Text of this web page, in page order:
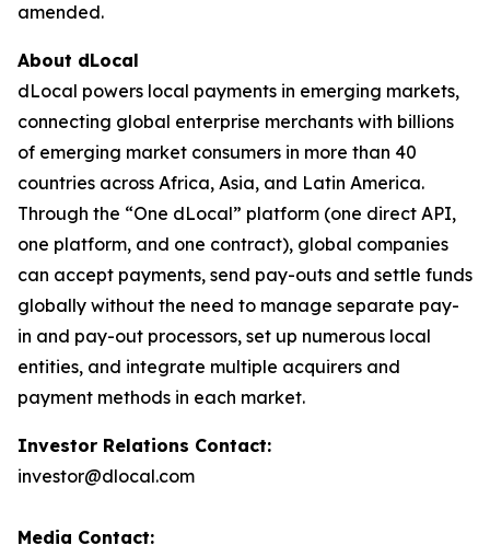
amended.
About dLocal
dLocal powers local payments in emerging markets,
connecting global enterprise merchants with billions
of emerging market consumers in more than 40
countries across Africa, Asia, and Latin America.
Through the “One dLocal” platform (one direct API,
one platform, and one contract), global companies
can accept payments, send pay-outs and settle funds
globally without the need to manage separate pay-
in and pay-out processors, set up numerous local
entities, and integrate multiple acquirers and
payment methods in each market.
Investor Relations Contact:
investor@dlocal.com
Media Contact: